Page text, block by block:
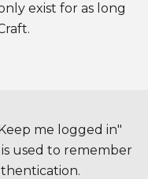
exist for as long
me logged in"
used to remember